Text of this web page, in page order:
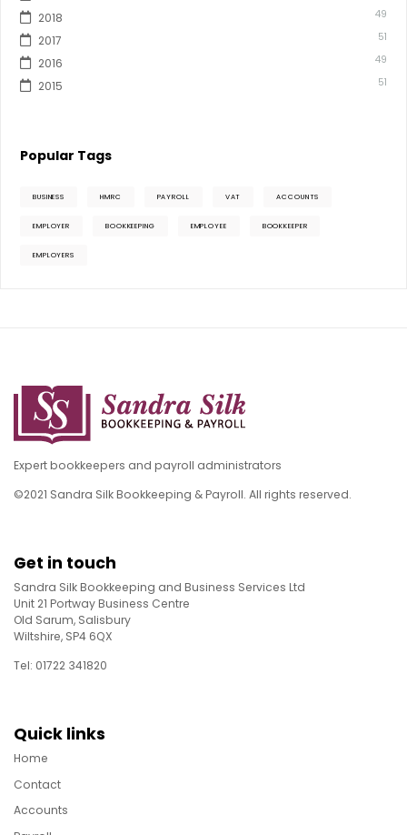
2018 49
2017 51
2016 49
2015 51
Popular Tags
BUSINESS HMRC PAYROLL VAT ACCOUNTS
EMPLOYER BOOKKEEPING EMPLOYEE BOOKKEEPER
EMPLOYERS
Expert bookkeepers and payroll administrators
©2021 Sandra Silk Bookkeeping & Payroll. All rights reserved.
Get in touch
Sandra Silk Bookkeeping and Business Services Ltd
Unit 21 Portway Business Centre
Old Sarum, Salisbury
Wiltshire, SP4 6QX
Tel: 01722 341820
Quick links
Home
Contact
Accounts